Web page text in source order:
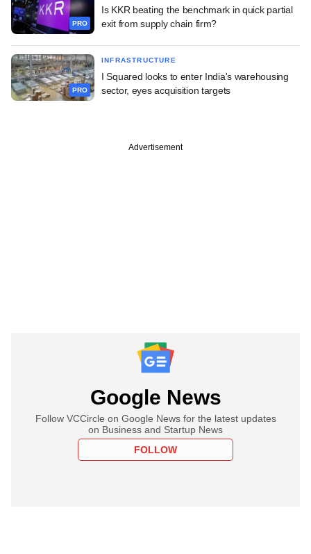
PRO
Is KKR beating the benchmark in quick partial
exit from supply chain firm?
PRO
INFRASTRUCTURE
I Squared looks to enter India's warehousing
sector, eyes acquisition targets
Advertisement
Google News
Follow VCCircle on Google News for the latest updates
on Business and Startup News
FOLLOW